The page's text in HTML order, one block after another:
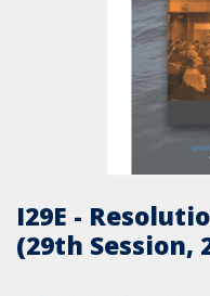
I29E -
(29th Session,